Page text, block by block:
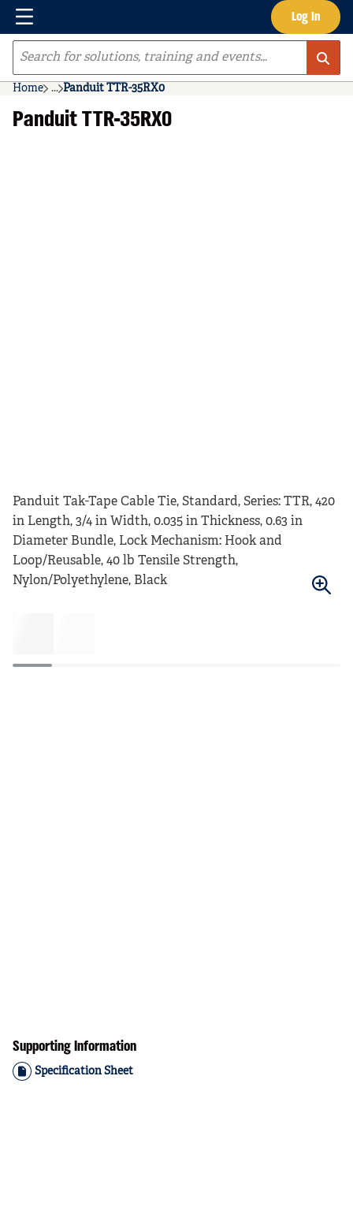
Skip to main content Log In
Menu
Site Search
Home ...
more info
Panduit TTR-35RX0
Panduit TTR-35RX0
Panduit Tak-Tape Cable Tie, Standard, Series: TTR, 420
in Length, 3/4 in Width, 0.035 in Thickness, 0.63 in
Diameter Bundle, Lock Mechanism: Hook and
Loop/Reusable, 40 lb Tensile Strength,
Nylon/Polyethylene, Black
Supporting Information
Specification Sheet